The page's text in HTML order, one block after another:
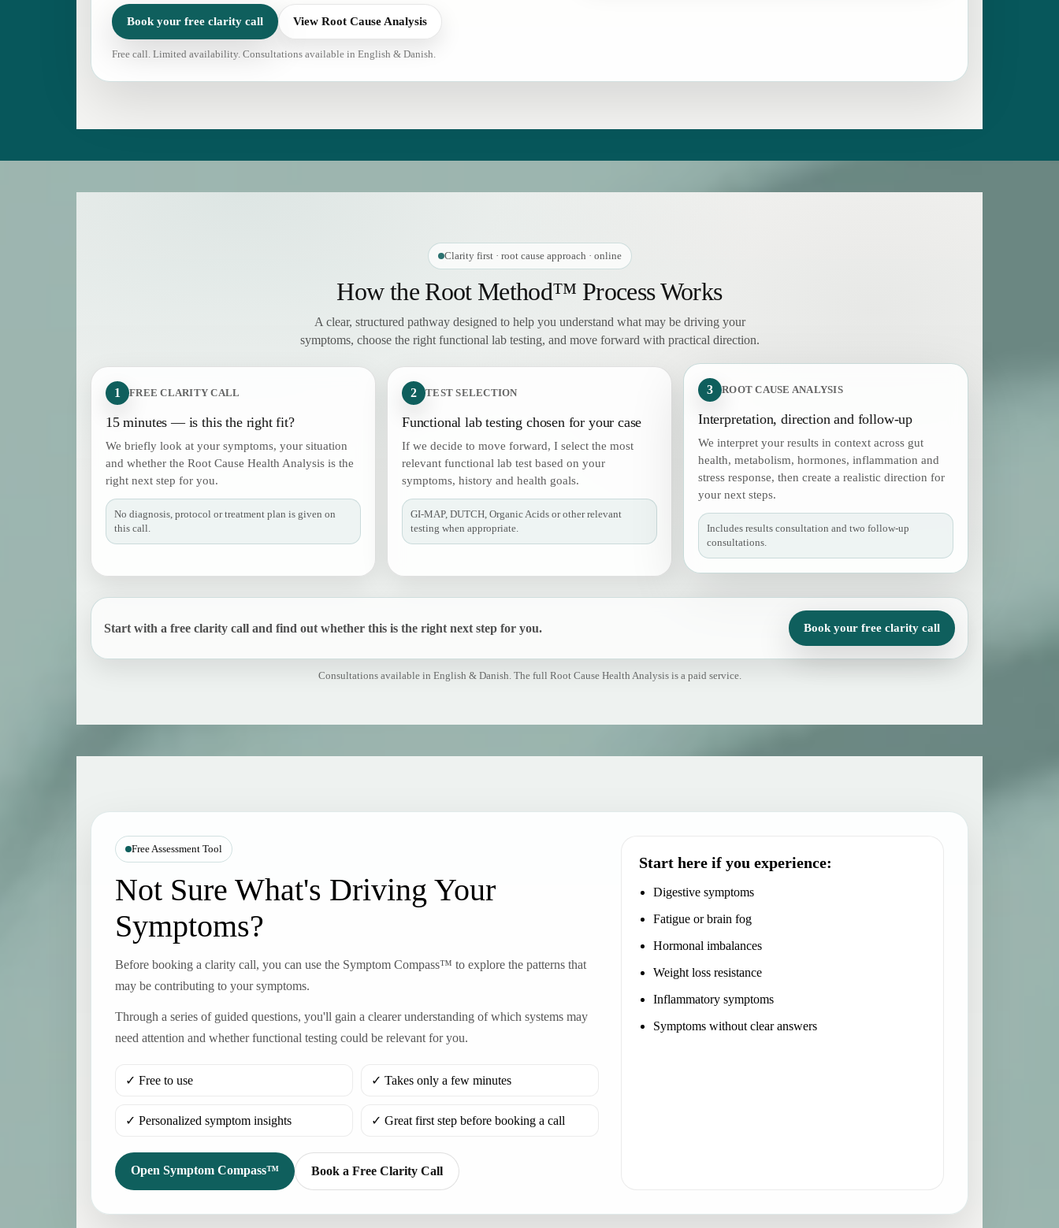
Book your free clarity call View Root Cause Analysis
Free call. Limited availability. Consultations available in English & Danish.
Clarity first · root cause approach · online
How the Root Method™ Process Works
A clear, structured pathway designed to help you understand what may be driving your
symptoms, choose the right functional lab testing, and move forward with practical direction.
1 FREE CLARITY CALL
15 minutes — is this the right fit?
We briefly look at your symptoms, your situation
and whether the Root Cause Health Analysis is the
right next step for you.
No diagnosis, protocol or treatment plan is given on
this call.
2 TEST SELECTION
Functional lab testing chosen for your case
If we decide to move forward, I select the most
relevant functional lab test based on your
symptoms, history and health goals.
GI-MAP, DUTCH, Organic Acids or other relevant
testing when appropriate.
3 ROOT CAUSE ANALYSIS
Interpretation, direction and follow-up
We interpret your results in context across gut
health, metabolism, hormones, inflammation and
stress response, then create a realistic direction for
your next steps.
Includes results consultation and two follow-up
consultations.
Start with a free clarity call and find out whether this is the right next step for you. Book your free clarity call
Consultations available in English & Danish. The full Root Cause Health Analysis is a paid service.
Free Assessment Tool
Not Sure What's Driving Your
Symptoms?
Before booking a clarity call, you can use the Symptom Compass™ to explore the patterns that
may be contributing to your symptoms.
Through a series of guided questions, you'll gain a clearer understanding of which systems may
need attention and whether functional testing could be relevant for you.
✓ Free to use ✓ Takes only a few minutes
✓ Personalized symptom insights ✓ Great first step before booking a call
Open Symptom Compass™ Book a Free Clarity Call
Start here if you experience:
Digestive symptoms
Fatigue or brain fog
Hormonal imbalances
Weight loss resistance
Inflammatory symptoms
Symptoms without clear answers